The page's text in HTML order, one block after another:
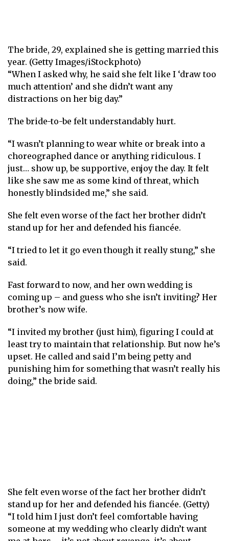
The bride, 29, explained she is getting married this
year. (Getty Images/iStockphoto)
“When I asked why, he said she felt like I ‘draw too
much attention’ and she didn’t want any
distractions on her big day.”
The bride-to-be felt understandably hurt.
“I wasn’t planning to wear white or break into a
choreographed dance or anything ridiculous. I
just… show up, be supportive, enjoy the day. It felt
like she saw me as some kind of threat, which
honestly blindsided me,” she said.
She felt even worse of the fact her brother didn’t
stand up for her and defended his fiancée.
“I tried to let it go even though it really stung,” she
said.
Fast forward to now, and her own wedding is
coming up – and guess who she isn’t inviting? Her
brother’s now wife.
“I invited my brother (just him), figuring I could at
least try to maintain that relationship. But now he’s
upset. He called and said I’m being petty and
punishing him for something that wasn’t really his
doing,” the bride said.
She felt even worse of the fact her brother didn’t
stand up for her and defended his fiancée. (Getty)
“I told him I just don’t feel comfortable having
someone at my wedding who clearly didn’t want